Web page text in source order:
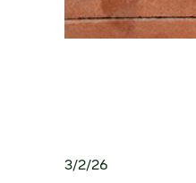
3/2/26